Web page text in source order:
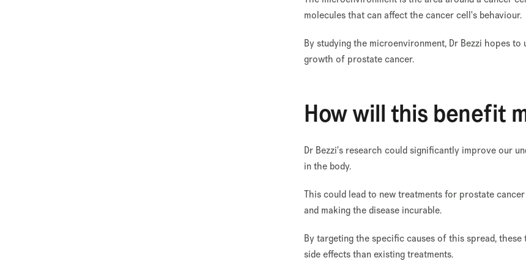
molecules that can affect the cancer cell's behaviour.
By studying the microenvironment, Dr Bezzi hopes
growth of prostate cancer.
How will this benefit
Dr Bezzi's research could significantly improve our
in the body.
This could lead to new treatments for prostate
and making the disease incurable.
By targeting the specific causes of this spread,
side effects than existing treatments.